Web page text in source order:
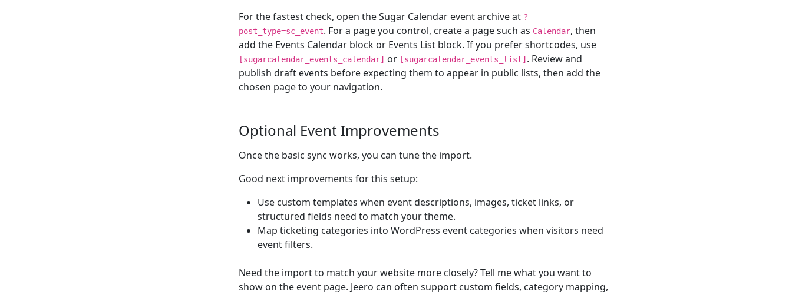
For the fastest check, open the Sugar Calendar event archive at ?
post_type=sc_event. For a page you control, create a page such as Calendar, then
add the Events Calendar block or Events List block. If you prefer shortcodes, use
[sugarcalendar_events_calendar] or [sugarcalendar_events_list] . Review and
publish draft events before expecting them to appear in public lists, then add the
chosen page to your navigation.
Optional Event Improvements
Once the basic sync works, you can tune the import.
Good next improvements for this setup:
Use custom templates when event descriptions, images, ticket links, or
structured fields need to match your theme.
Map ticketing categories into WordPress event categories when visitors need
event filters.
Need the import to match your website more closely? Tell me what you want to
show on the event page. Jeero can often support custom fields, category mapping,